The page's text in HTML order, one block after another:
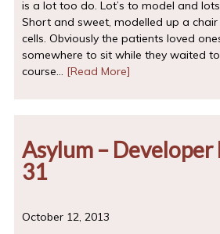
is a lot too do. Lot’s to model and
Short and sweet, modelled up a
cells. Obviously the patients loved
somewhere to sit while they waited
course… [Read More]
Asylum – Developer
31
October 12, 2013